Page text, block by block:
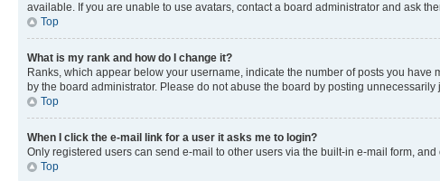
available. If you are unable to use avatars, contact a board administrator and ask
Top
What is my rank and how do I change it?
Ranks, which appear below your username, indicate the number of posts you
by the board administrator. Please do not abuse the board by posting
Top
When I click the e-mail link for a user it asks me to login?
Only registered users can send e-mail to other users via the built-in e-mail form,
Top